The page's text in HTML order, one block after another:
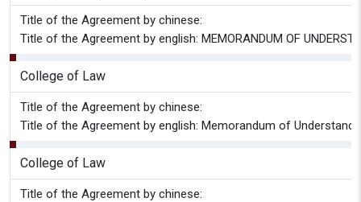
Title of the Agreement by chinese:
Title of the Agreement by english: MEMORANDUM OF
College of Law
Title of the Agreement by chinese:
Title of the Agreement by english: Memorandum of
College of Law
Title of the Agreement by chinese: